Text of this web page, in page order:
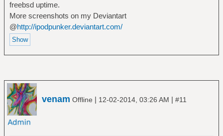
freebsd uptime.
More screenshots on my Deviantart
@http://ipodpunker.deviantart.com/
venam Offline | 12-02-2014, 03:26 AM | #11